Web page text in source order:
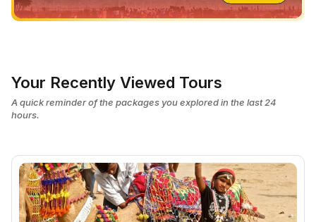
Your Recently Viewed Tours
A quick reminder of the packages you explored in the last 24
hours.